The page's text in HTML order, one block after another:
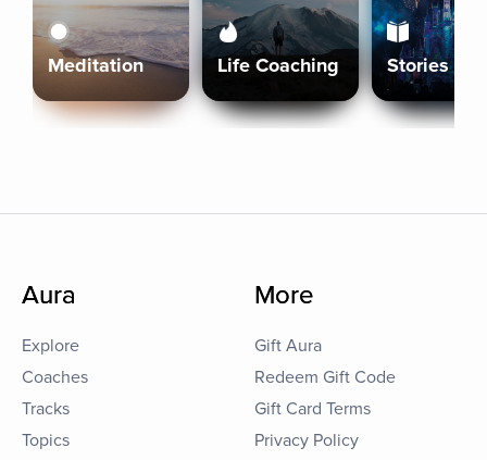
Meditation Life Coaching Stories
Aura
Explore
Coaches
Tracks
Topics
More
Gift Aura
Redeem Gift Code
Gift Card Terms
Privacy Policy